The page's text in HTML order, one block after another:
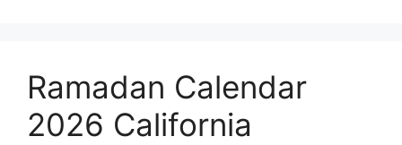
Ramadan Calendar
2026 California